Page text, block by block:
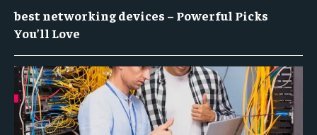
best networking devices – Powerful Picks
You’ll Love